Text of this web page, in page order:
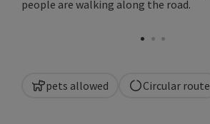
pets allowed Circular route